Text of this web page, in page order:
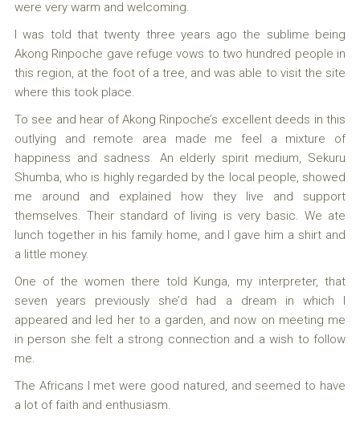
were very warm and welcoming.
I was told that twenty three years ago the sublime being
Akong Rinpoche gave refuge vows to two hundred people in
this region, at the foot of a tree, and was able to visit the site
where this took place.
To see and hear of Akong Rinpoche’s excellent deeds in this
outlying and remote area made me feel a mixture of
happiness and sadness. An elderly spirit medium, Sekuru
Shumba, who is highly regarded by the local people, showed
me around and explained how they live and support
themselves. Their standard of living is very basic. We ate
lunch together in his family home, and I gave him a shirt and
a little money.
One of the women there told Kunga, my interpreter, that
seven years previously she’d had a dream in which I
appeared and led her to a garden, and now on meeting me
in person she felt a strong connection and a wish to follow
me.
The Africans I met were good natured, and seemed to have
a lot of faith and enthusiasm.